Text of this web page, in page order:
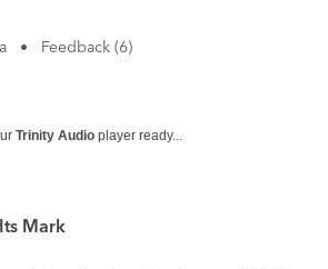
• Feedback (6)
Trinity Audio player ready...
Mark